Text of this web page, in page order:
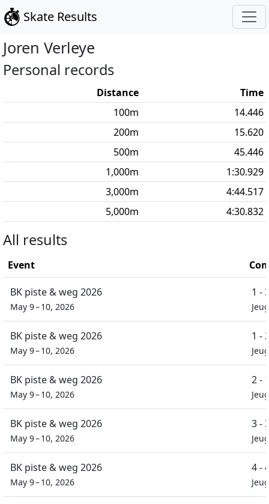
Skate Results
Joren Verleye
Personal records
Distance
Time
100m
14.446
200m
15.620
500m
45.446
1,000m
1:30.929
3,000m
4:44.517
5,000m 4:30.832
All results
Event
BK piste & weg 2026
May 9 – 10, 2026
1 -
BK piste & weg 2026
May 9 – 10, 2026
1 -
BK piste & weg 2026
May 9 – 10, 2026
2 -
BK piste & weg 2026
May 9 – 10, 2026
3 -
BK piste & weg 2026
May 9 – 10, 2026
4 -